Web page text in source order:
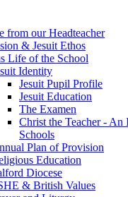
from our Headteacher
& Jesuit Ethos
Life of the School
Identity
Jesuit Pupil Profile
Jesuit Education
The Examen
Christ the Teacher - An
Schools
Plan of Provision
Education
Diocese
& British Values